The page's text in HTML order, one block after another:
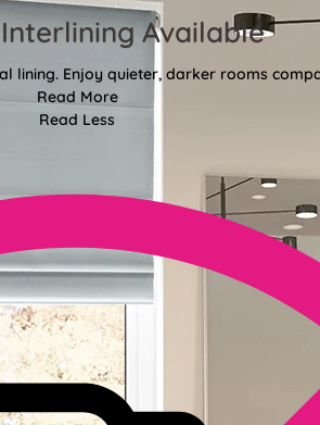
Available
lining. Enjoy quieter, darker rooms
Read More
Read Less